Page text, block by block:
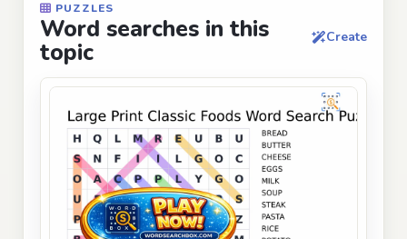
PUZZLES
Word searches in this
topic
Create